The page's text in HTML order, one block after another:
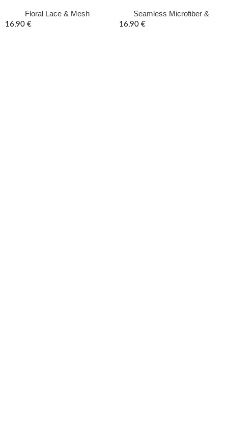
Floral Lace & Mesh
Underwired Lingerie Set –
16,90 €
Seamless Microfiber &
Leopard Lace Lingerie Set –
16,90 €